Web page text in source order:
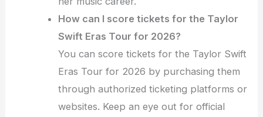
How can I score tickets for the Taylor
Swift Eras Tour for 2026?
You can score tickets for the Taylor Swift
Eras Tour for 2026 by purchasing them
through authorized ticketing platforms or
websites. Keep an eye out for official